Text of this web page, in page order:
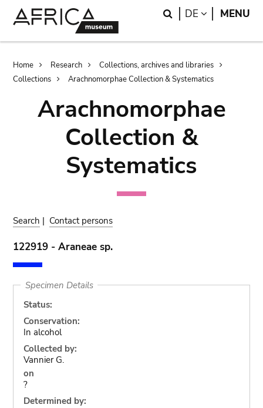
Search
DE LANGUAGE
MENU
Breadcrumb
Home Research
Collections, archives and libraries
Collections
Arachnomorphae Collection & Systematics
Arachnomorphae
Collection &
Systematics
Search | Contact persons
122919 - Araneae sp.
Specimen Details
Status:
Conservation:
In alcohol
Collected by:
Vannier G.
on
?
Determined by: